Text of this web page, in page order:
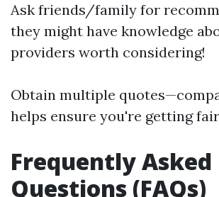
Ask friends/family for
they might have knowledge
providers worth considering!
Obtain multiple
helps ensure you're getting
Frequently Asked
Questions (FAQs)